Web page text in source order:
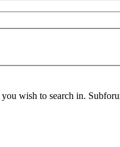
wish to search in.